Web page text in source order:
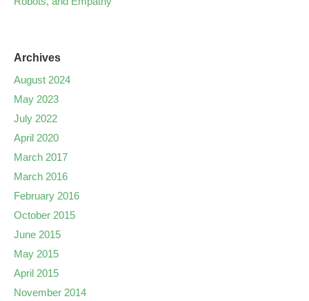
Archives
August 2024
May 2023
July 2022
April 2020
March 2017
March 2016
February 2016
October 2015
June 2015
May 2015
April 2015
November 2014